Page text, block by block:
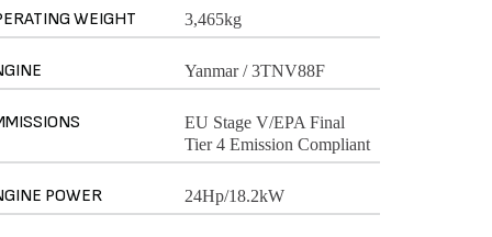
WEIGHT 3,465kg
Yanmar / 3TNV88F
EU Stage V/EPA Final
Tier 4 Emission Compliant
POWER 24Hp/18.2kW